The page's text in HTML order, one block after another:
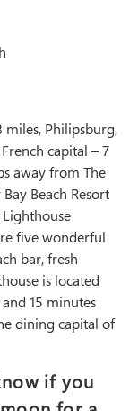
miles, Philipsburg,
capital – 7
away from The
Beach Resort
five wonderful
bar, fresh
is located
15 minutes
dining capital of
if you